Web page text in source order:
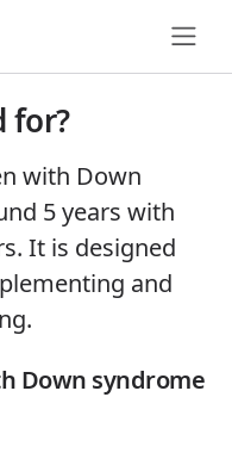
for?
with Down
5 years with
It is designed
and
Down syndrome